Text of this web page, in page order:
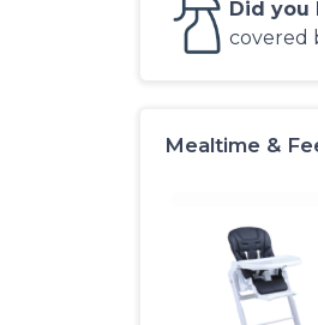
Did you
covered
Mealtime &